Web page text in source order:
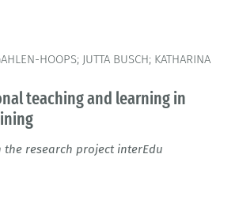
HOOPS; JUTTA BUSCH; KATHARINA
teaching and learning in
the research project interEdu